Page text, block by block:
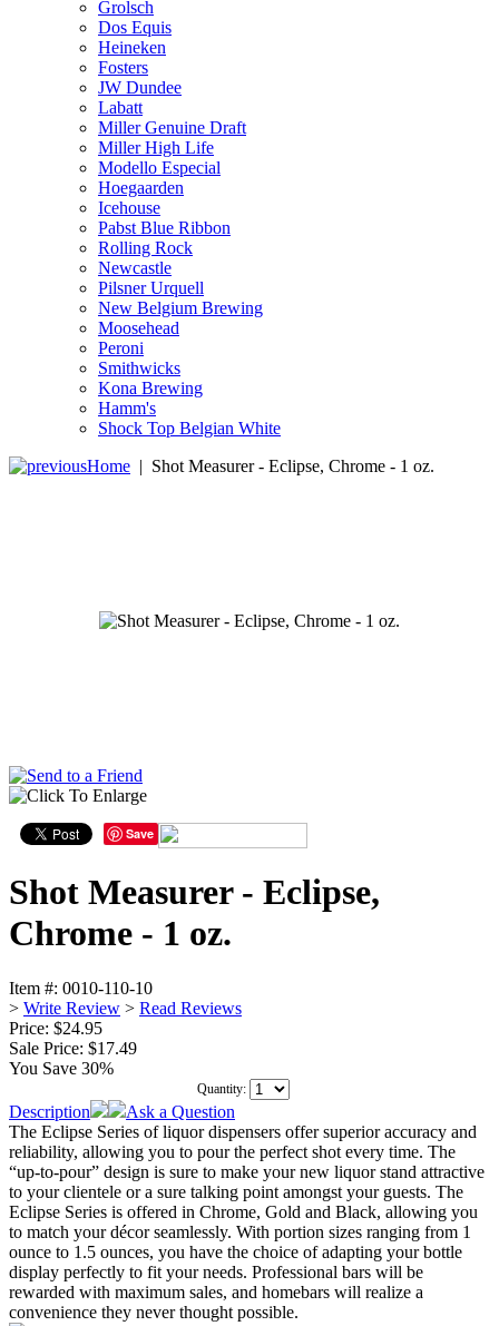
Grolsch
Dos Equis
Heineken
Fosters
JW Dundee
Labatt
Miller Genuine Draft
Miller High Life
Modello Especial
Hoegaarden
Icehouse
Pabst Blue Ribbon
Rolling Rock
Newcastle
Pilsner Urquell
New Belgium Brewing
Moosehead
Peroni
Smithwicks
Kona Brewing
Hamm's
Shock Top Belgian White
Home | Shot Measurer - Eclipse, Chrome - 1 oz.
Save
Shot Measurer - Eclipse,
Chrome - 1 oz.
Item #: 0010-110-10
> Write Review > Read Reviews
Price: $24.95
Sale Price: $17.49
You Save 30%
Quantity:
Description
Ask a Question
The Eclipse Series of liquor dispensers offer superior accuracy and
reliability, allowing you to pour the perfect shot every time. The
“up-to-pour” design is sure to make your new liquor stand attractive
to your clientele or a sure talking point amongst your guests. The
Eclipse Series is offered in Chrome, Gold and Black, allowing you
to match your décor seamlessly. With portion sizes ranging from 1
ounce to 1.5 ounces, you have the choice of adapting your bottle
display perfectly to fit your needs. Professional bars will be
rewarded with maximum sales, and homebars will realize a
convenience they never thought possible.